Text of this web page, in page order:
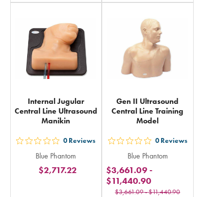
total
Internal Jugular
Central Line Ultrasound
Manikin
out
5
stars
0 Reviews
Blue Phantom
$2,717.22
Gen II Ultrasound
Central Line Training
Model
out
5
stars
rating
0 Reviews
Blue Phantom
$3,661.09-$11,440.90
$3,661.09 -
$11,440.90